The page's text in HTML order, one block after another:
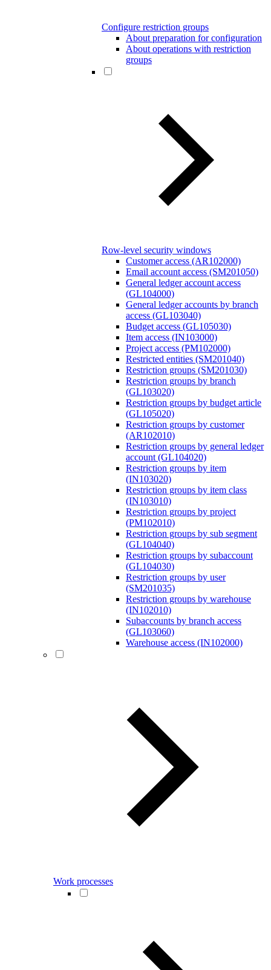
Configure restriction groups
About preparation for configuration
About operations with restriction
groups
Row-level security windows
Customer access (AR102000)
Email account access (SM201050)
General ledger account access
(GL104000)
General ledger accounts by branch
access (GL103040)
Budget access (GL105030)
Item access (IN103000)
Project access (PM102000)
Restricted entities (SM201040)
Restriction groups (SM201030)
Restriction groups by branch
(GL103020)
Restriction groups by budget article
(GL105020)
Restriction groups by customer
(AR102010)
Restriction groups by general ledger
account (GL104020)
Restriction groups by item
(IN103020)
Restriction groups by item class
(IN103010)
Restriction groups by project
(PM102010)
Restriction groups by sub segment
(GL104040)
Restriction groups by subaccount
(GL104030)
Restriction groups by user
(SM201035)
Restriction groups by warehouse
(IN102010)
Subaccounts by branch access
(GL103060)
Warehouse access (IN102000)
Work processes